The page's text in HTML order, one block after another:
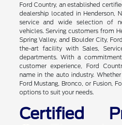
Ford Country, an established
dealership located in Henderson,
service and wide selection of
vehicles. Serving customers from
Spring Valley, and Boulder City,
the-art facility with Sales,
departments. With a
customer experience, Ford
name in the auto industry.
Ford Mustang, Bronco, or Fusion,
options to suit your needs.
Certified